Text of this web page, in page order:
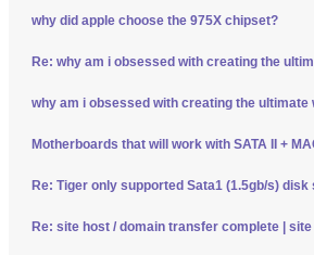
why did apple choose the 975X chipset?
Re: why am i obsessed with creating the
why am i obsessed with creating the
Motherboards that will work with SATA II +
Re: Tiger only supported Sata1 (1.5gb/s)
Re: site host / domain transfer complete | site